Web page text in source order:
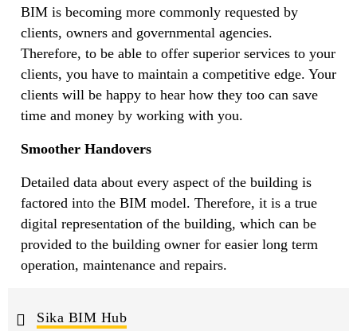
BIM is becoming more commonly requested by
clients, owners and governmental agencies.
Therefore, to be able to offer superior services to your
clients, you have to maintain a competitive edge. Your
clients will be happy to hear how they too can save
time and money by working with you.
Smoother Handovers
Detailed data about every aspect of the building is
factored into the BIM model. Therefore, it is a true
digital representation of the building, which can be
provided to the building owner for easier long term
operation, maintenance and repairs.
Sika BIM Hub